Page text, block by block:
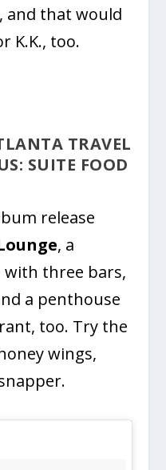
and that would
K.K., too.
TRAVEL
SUITE FOOD
release
, a
three bars,
a penthouse
too. Try the
wings,